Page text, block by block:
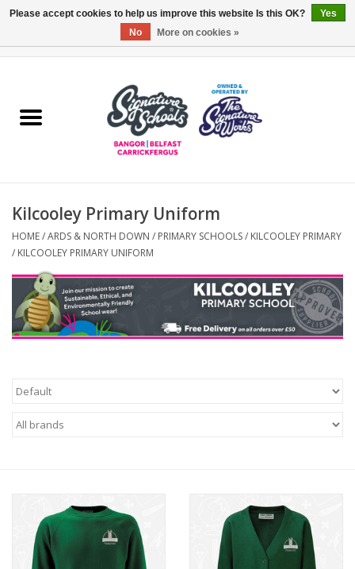
ARDS & NORTH DOWN
OTHER AREAS
COLLEGES
ESSENTIALS
Carrickfergus
FAQ's
Contact Us
Kilcooley Primary Uniform
HOME/ARDS & NORTH DOWN / PRIMARY SCHOOLS/ KILCOOLEY PRIMARY
/ KILCOOLEY PRIMARY UNIFORM
Please accept cookies to help us improve this website Is this OK?
Yes
No
More on cookies »